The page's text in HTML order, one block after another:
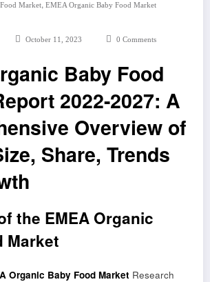
Market, EMEA Organic Baby Food Market
October 11, 2023 0 Comments
Baby Food
2022-2027: A
Overview of
Share, Trends
the EMEA Organic
Market
Organic Baby Food Market Research